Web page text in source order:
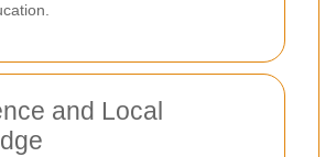
and Local